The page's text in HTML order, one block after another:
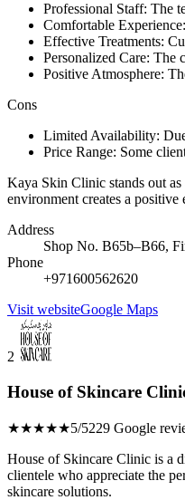
Professional Staff: The
Comfortable
Effective Treatments:
Personalized Care: The
Positive Atmosphere:
Cons
Limited Availability:
Price Range: Some
Kaya Skin Clinic stands out
environment creates a positive
Address
Shop No. B65b–B66,
Phone
+971600562620
Visit websiteGoogle Maps
2
House of Skincare
★★★★★5/5229 Google
House of Skincare Clinic is a
clientele who appreciate the
skincare solutions.